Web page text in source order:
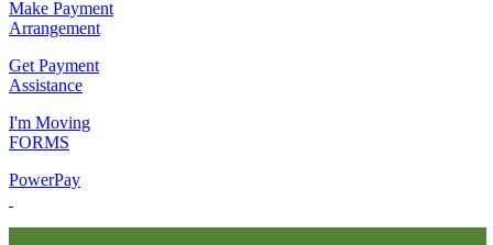
Make Payment
Arrangement
Get Payment
Assistance
I'm Moving
FORMS
PowerPay